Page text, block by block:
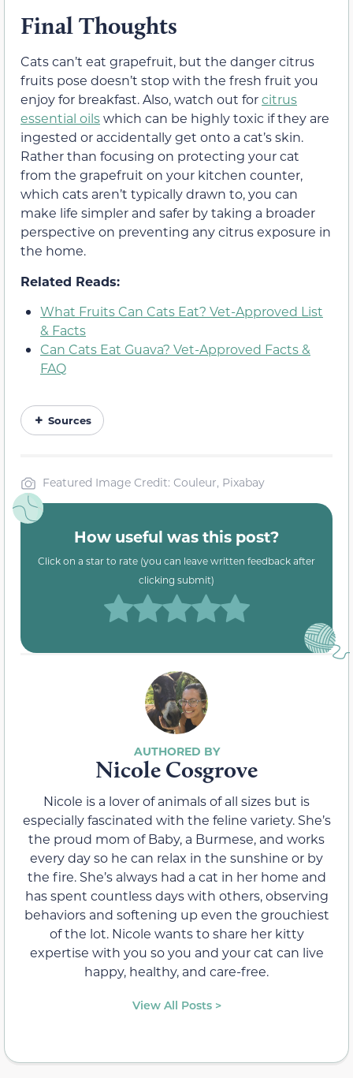
Final Thoughts
Cats can’t eat grapefruit, but the danger citrus
fruits pose doesn’t stop with the fresh fruit you
enjoy for breakfast. Also, watch out forcitrus
essential oilswhich can be highly toxic if they are
ingested or accidentally get onto a cat’s skin.
Rather than focusing on protecting your cat
from the grapefruit on your kitchen counter,
which cats aren’t typically drawn to, you can
make life simpler and safer by taking a broader
perspective on preventing any citrus exposure in
the home.
Related Reads:
What Fruits Can Cats Eat? Vet-Approved List
& Facts
Can Cats Eat Guava? Vet-Approved Facts &
FAQ
Sources
Featured Image Credit: Couleur, Pixabay
How useful was this post?
Click on a star to rate (you can leave written feedback after
clicking submit)
Nicole Cosgrove
Nicole is a lover of animals of all sizes but is
especially fascinated with the feline variety. She’s
the proud mom of Baby, a Burmese, and works
every day so he can relax in the sunshine or by
the fire. She’s always had a cat in her home and
has spent countless days with others, observing
behaviors and softening up even the grouchiest
of the lot. Nicole wants to share her kitty
expertise with you so you and your cat can live
happy, healthy, and care-free.
View All Posts >